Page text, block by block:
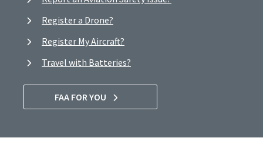
Register a Drone?
Register My Aircraft?
Travel with Batteries?
FAA FOR YOU